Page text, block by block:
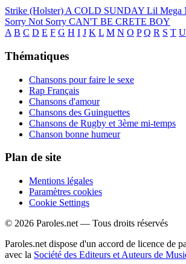
Strike (Holster) A COLD SUNDAY Lil Mega
Sorry Not Sorry CAN'T BE CRETE BOY
A B C D E F G H I J K L M N O P Q R S T U
Thématiques
Chansons pour faire le sexe
Rap Français
Chansons d'amour
Chansons des Guinguettes
Chansons de Rugby et 3ème mi-temps
Chanson bonne humeur
Plan de site
Mentions légales
Paramètres cookies
Cookie Settings
© 2026 Paroles.net — Tous droits réservés
Paroles.net dispose d'un accord de licence de
avec la Société des Editeurs et Auteurs de